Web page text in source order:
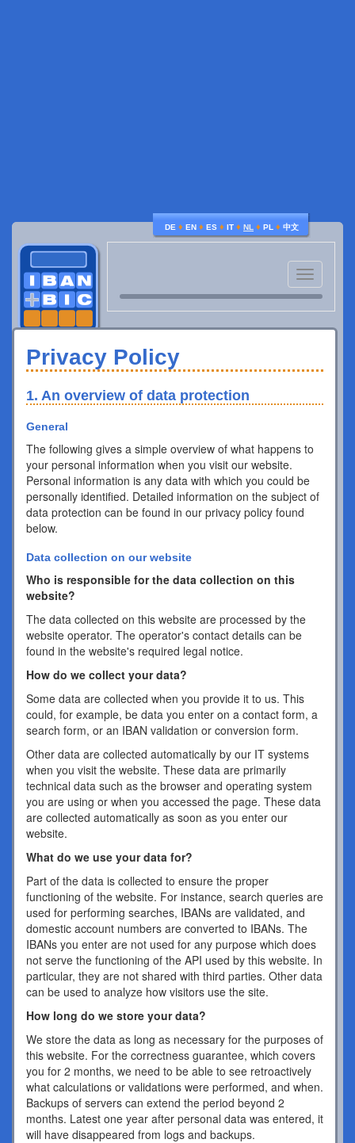
DE ♦ EN ♦ ES ♦ IT ♦ NL ♦ PL ♦ 中文
Toggle
navigation
Privacy Policy
1. An overview of data protection
General
The following gives a simple overview of what happens to
your personal information when you visit our website.
Personal information is any data with which you could be
personally identified. Detailed information on the subject of
data protection can be found in our privacy policy found
below.
Data collection on our website
Who is responsible for the data collection on this
website?
The data collected on this website are processed by the
website operator. The operator's contact details can be
found in the website's required legal notice.
How do we collect your data?
Some data are collected when you provide it to us. This
could, for example, be data you enter on a contact form, a
search form, or an IBAN validation or conversion form.
Other data are collected automatically by our IT systems
when you visit the website. These data are primarily
technical data such as the browser and operating system
you are using or when you accessed the page. These data
are collected automatically as soon as you enter our
website.
What do we use your data for?
Part of the data is collected to ensure the proper
functioning of the website. For instance, search queries are
used for performing searches, IBANs are validated, and
domestic account numbers are converted to IBANs. The
IBANs you enter are not used for any purpose which does
not serve the functioning of the API used by this website. In
particular, they are not shared with third parties. Other data
can be used to analyze how visitors use the site.
How long do we store your data?
We store the data as long as necessary for the purposes of
this website. For the correctness guarantee, which covers
you for 2 months, we need to be able to see retroactively
what calculations or validations were performed, and when.
Backups of servers can extend the period beyond 2
months. Latest one year after personal data was entered, it
will have disappeared from logs and backups.